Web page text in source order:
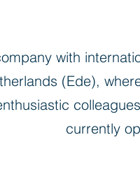
with
(Ede),
currently